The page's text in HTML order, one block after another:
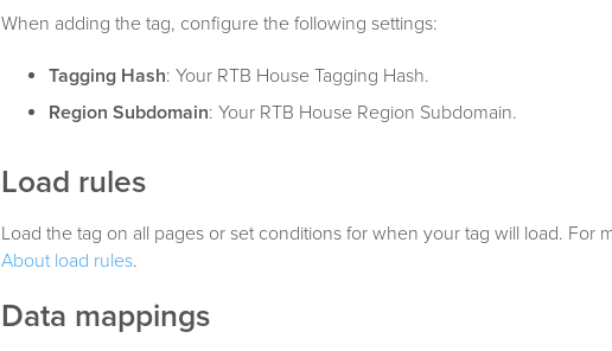
When adding the tag, configure the following settings:
Tagging Hash: Your RTB House Tagging Hash.
Region Subdomain: Your RTB House Region Subdomain.
Load rules
Load the tag on all pages or set conditions for when your tag will load. For
About load rules.
Data mappings